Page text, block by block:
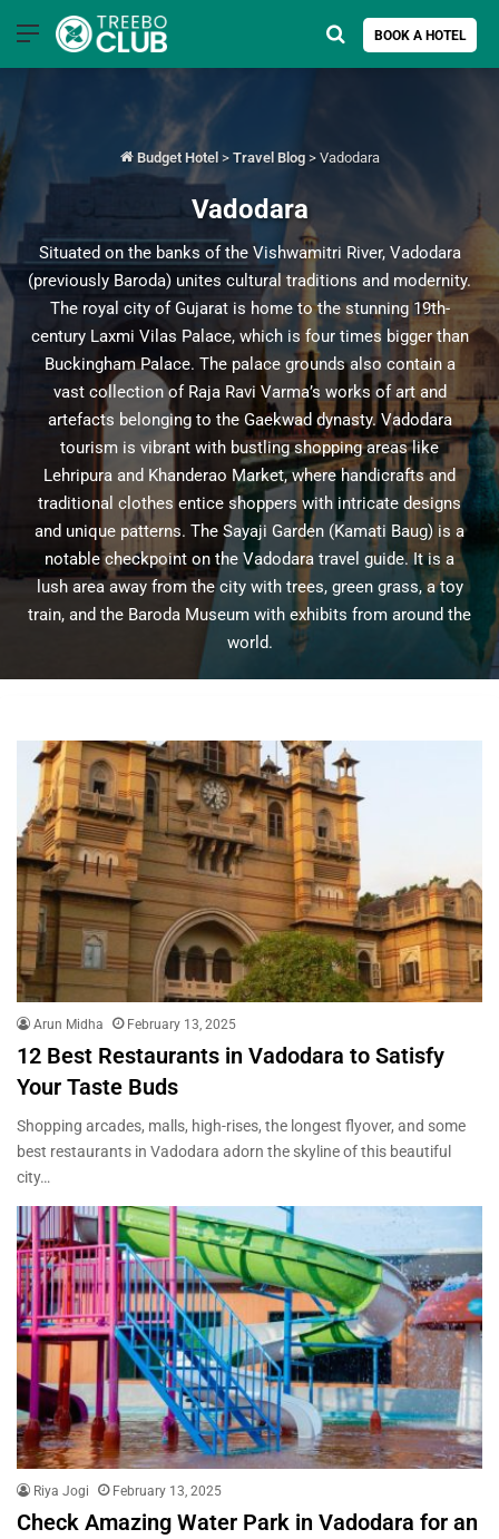
Menu BOOK A HOTEL
Search for
Budget Hotel > Travel Blog > Vadodara
Vadodara
Situated on the banks of the Vishwamitri River, Vadodara
(previously Baroda) unites cultural traditions and modernity.
The royal city of Gujarat is home to the stunning 19th-
century Laxmi Vilas Palace, which is four times bigger than
Buckingham Palace. The palace grounds also contain a
vast collection of Raja Ravi Varma’s works of art and
artefacts belonging to the Gaekwad dynasty. Vadodara
tourism is vibrant with bustling shopping areas like
Lehripura and Khanderao Market, where handicrafts and
traditional clothes entice shoppers with intricate designs
and unique patterns. The Sayaji Garden (Kamati Baug) is a
notable checkpoint on the Vadodara travel guide. It is a
lush area away from the city with trees, green grass, a toy
train, and the Baroda Museum with exhibits from around the
world.
Arun Midha February 13, 2025
12 Best Restaurants in Vadodara to Satisfy
Your Taste Buds
Shopping arcades, malls, high-rises, the longest flyover, and some
best restaurants in Vadodara adorn the skyline of this beautiful
city…
Riya Jogi February 13, 2025
Check Amazing Water Park in Vadodara for an